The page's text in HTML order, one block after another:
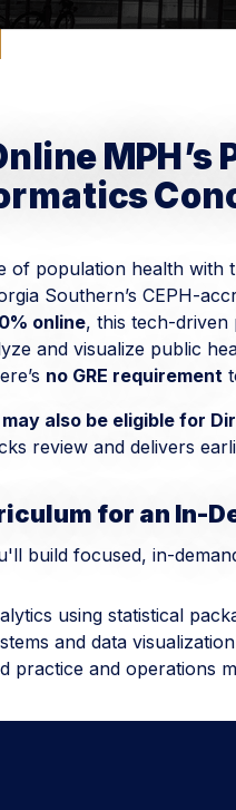
MPH’s
of population health with
Southern’s CEPH-
online, this tech-
and visualize public
no GRE requirement
also be eligible for
review and delivers
build focused, in-
for an In-
using statistical
and data
practice and operations